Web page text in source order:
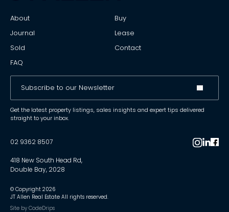
About
Buy
Journal
Lease
Sold
Contact
FAQ
Get the latest property listings, sales insights and expert tips delivered
straight to your inbox.
02 9362 8507
418 New South Head Rd,
Double Bay, 2028
© Copyright2026
JT Allen Real Estate All rights reserved.
Site byCodeDrips